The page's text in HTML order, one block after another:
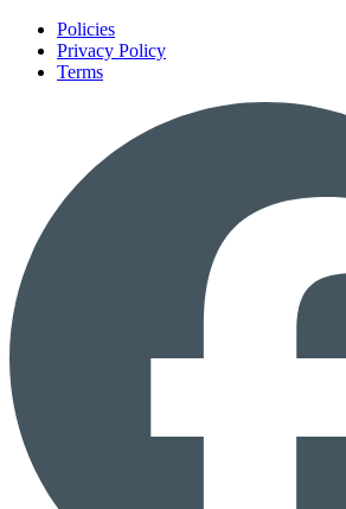
Policies
Privacy Policy
Terms